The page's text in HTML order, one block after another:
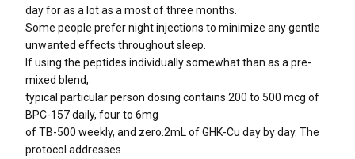
day for as a lot as a most of three months.
Some people prefer night injections to minimize any gentle
unwanted effects throughout sleep.
If using the peptides individually somewhat than as a pre-
mixed blend,
typical particular person dosing contains 200 to 500 mcg of
BPC-157 daily, four to 6mg
of TB-500 weekly, and zero.2mL of GHK-Cu day by day. The
protocol addresses